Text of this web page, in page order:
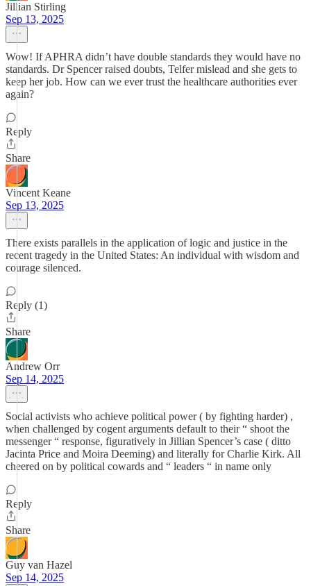
Jillian Stirling
Sep 13, 2025
Wow! If APHRA didn’t have double standards they would have no
standards. Dr Spencer raised doubts, Telfer mislead and she gets to
keep her job. How can we ever trust the healthcare authorities ever
again?
Reply
Share
Vincent Keane
Sep 13, 2025
There exists parallels in the application of logic and justice in the
recent tragedy in the United States: An individual with wisdom and
courage silenced.
Reply (1)
Share
Andrew Orr
Sep 14, 2025
Social activists who achieve political power ( by fighting harder) ,
when challenged by cogent arguments default to their “ shoot the
messenger “ response, figuratively in Jillian Spencer’s case ( ditto
Jacinta Price and Moira Deeming) and literally for Charlie Kirk. All
cheered on by political cowards and “ leaders “ in name only
Reply
Share
Guy van Hazel
Sep 14, 2025